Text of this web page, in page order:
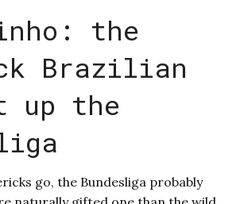
the
Brazilian
up the
go, the Bundesliga probably